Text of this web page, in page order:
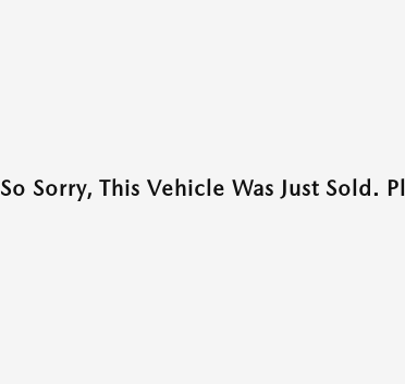
So Sorry, This Vehicle Was Just